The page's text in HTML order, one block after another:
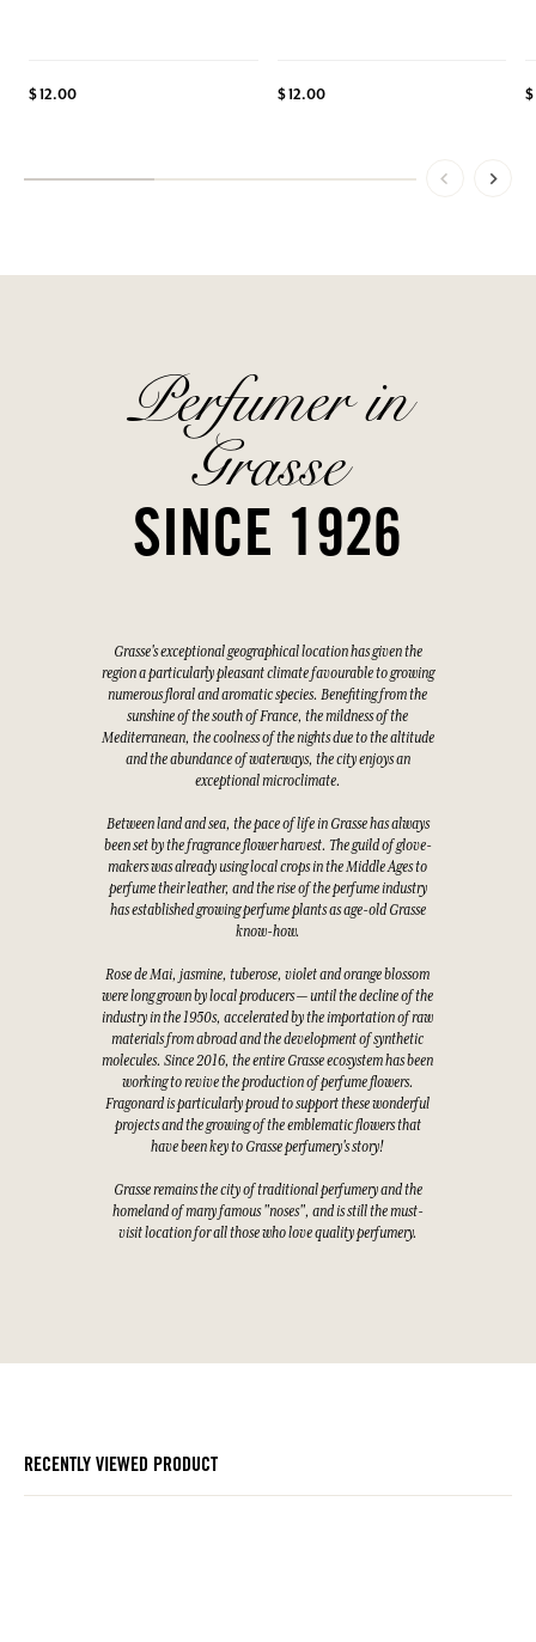
$ 12.00 $ 12.00
Perfumer in
Grasse
SINCE 1926
Grasse's exceptional geographical location has given the
region a particularly pleasant climate favourable to growing
numerous floral and aromatic species. Benefiting from the
sunshine of the south of France, the mildness of the
Mediterranean, the coolness of the nights due to the altitude
and the abundance of waterways, the city enjoys an
exceptional microclimate.
Between land and sea, the pace of life in Grasse has always
been set by the fragrance flower harvest. The guild of glove-
makers was already using local crops in the Middle Ages to
perfume their leather, and the rise of the perfume industry
has established growing perfume plants as age-old Grasse
know-how.
Rose de Mai, jasmine, tuberose, violet and orange blossom
were long grown by local producers — until the decline of the
industry in the 1950s, accelerated by the importation of raw
materials from abroad and the development of synthetic
molecules. Since 2016, the entire Grasse ecosystem has been
working to revive the production of perfume flowers.
Fragonard is particularly proud to support these wonderful
projects and the growing of the emblematic flowers that
have been key to Grasse perfumery's story!
Grasse remains the city of traditional perfumery and the
homeland of many famous "noses", and is still the must-
visit location for all those who love quality perfumery.
RECENTLY VIEWED PRODUCT